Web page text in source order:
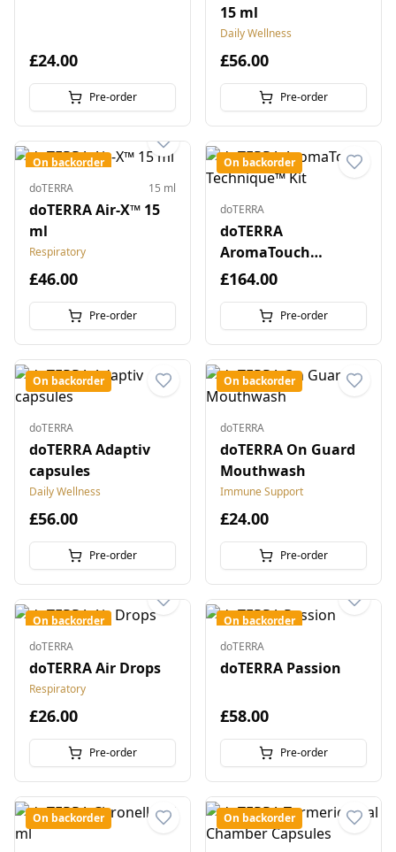
£24.00
Pre-order
15 ml
Daily Wellness
£56.00
Pre-order
On backorder
doTERRA
15 ml
doTERRA Air-X™ 15
ml
Respiratory
£46.00
Pre-order
On backorder
doTERRA
doTERRA
AromaTouch
Technique™ Kit
£164.00
Pre-order
On backorder
doTERRA
doTERRA Adaptiv
capsules
Daily Wellness
£56.00
Pre-order
On backorder
doTERRA
doTERRA On Guard
Mouthwash
Immune Support
£24.00
Pre-order
On backorder
doTERRA
doTERRA Air Drops
Respiratory
£26.00
Pre-order
On backorder
doTERRA
doTERRA Passion
£58.00
Pre-order
On backorder On backorder